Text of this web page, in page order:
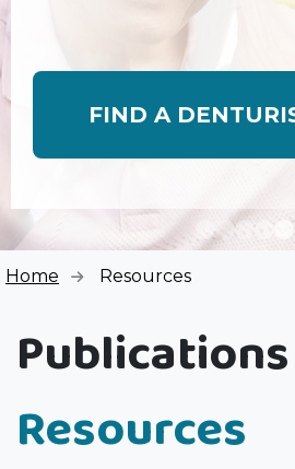
FIND A
Home Resources
Publications
Resources